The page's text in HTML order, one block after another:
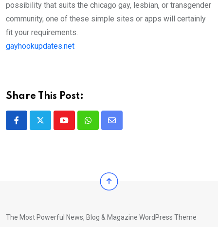
possibility that suits the chicago gay, lesbian, or transgender
community, one of these simple sites or apps will certainly
fit your requirements.
gayhookupdates.net
Share This Post:
YoutubeWhatsappShare
The Most Powerful News, Blog & Magazine WordPress Theme